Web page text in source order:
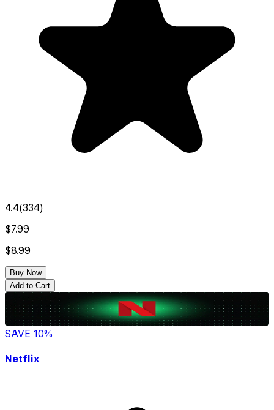
4.4(334)
$7.99
$8.99
Buy Now
Add to Cart
SAVE 10%
Netflix